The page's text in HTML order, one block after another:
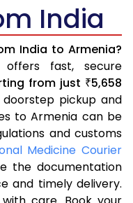
India
India to Armenia?
offers fast, secure
from just ₹5,658
pickup and
to Armenia can be
and customs
Medicine Courier
the documentation
and timely delivery.